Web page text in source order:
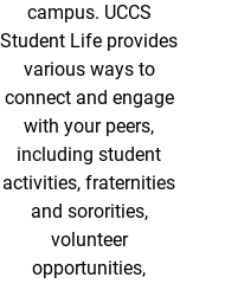
campus. UCCS
Student Life provides
various ways to
connect and engage
with your peers,
including student
activities, fraternities
and sororities,
volunteer
opportunities,